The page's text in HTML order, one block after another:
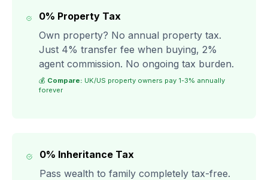
0% Property Tax
Own property? No annual property tax.
Just 4% transfer fee when buying, 2%
agent commission. No ongoing tax burden.
💰 Compare: UK/US property owners pay 1-3% annually
forever
0% Inheritance Tax
Pass wealth to family completely tax-free.